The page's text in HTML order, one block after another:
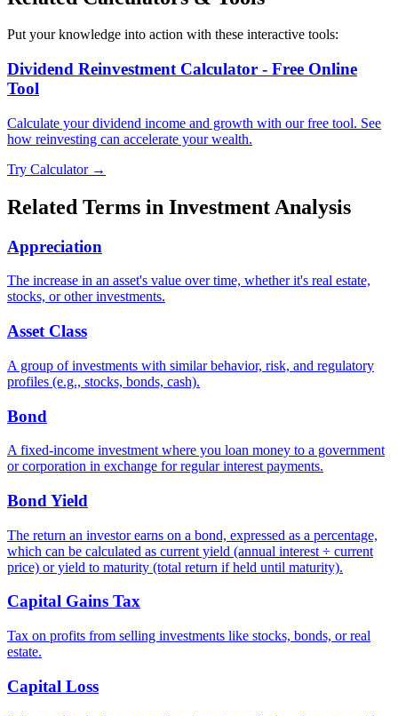
Put your knowledge into action with these interactive tools:
Dividend Reinvestment Calculator - Free Online
Tool
Calculate your dividend income and growth with our free tool. See
how reinvesting can accelerate your wealth.
Try Calculator →
Related Terms in Investment Analysis
Appreciation
The increase in an asset's value over time, whether it's real estate,
stocks, or other investments.
Asset Class
A group of investments with similar behavior, risk, and regulatory
profiles (e.g., stocks, bonds, cash).
Bond
A fixed-income investment where you loan money to a government
or corporation in exchange for regular interest payments.
Bond Yield
The return an investor earns on a bond, expressed as a percentage,
which can be calculated as current yield (annual interest ÷ current
price) or yield to maturity (total return if held until maturity).
Capital Gains Tax
Tax on profits from selling investments like stocks, bonds, or real
estate.
Capital Loss